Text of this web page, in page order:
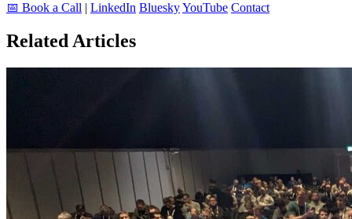
📅 Book a Call | LinkedIn BlueskyYouTube Contact
Related Articles